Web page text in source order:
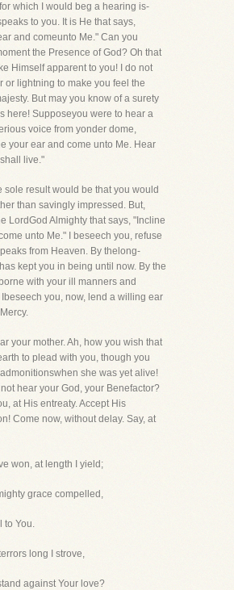
which I would beg a hearing is-
to you. It is He that says,
and comeunto Me." Can you
the Presence of God? Oh that
Himself apparent to you! I do not
or lightning to make you feel the
But may you know of a surety
here! Supposeyou were to hear a
voice from yonder dome,
your ear and come unto Me. Hear
live."
sole result would be that you would
than savingly impressed. But,
LordGod Almighty that says, "Incline
unto Me." I beseech you, refuse
from Heaven. By thelong-
kept you in being until now. By the
with your ill manners and
you, now, lend a willing ear
your mother. Ah, how you wish that
to plead with you, though you
she was yet alive!
hear your God, your Benefactor?
at His entreaty. Accept His
Come now, without delay. Say, at
won, at length I yield;
grace compelled,
to You.
long I strove,
against Your love?